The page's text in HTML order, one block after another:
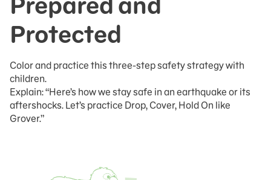
Protected
Color and practice this three-step safety strategy with
children.
Explain: “Here’s how we stay safe in an earthquake or its
aftershocks. Let’s practice Drop, Cover, Hold On like
Grover.”